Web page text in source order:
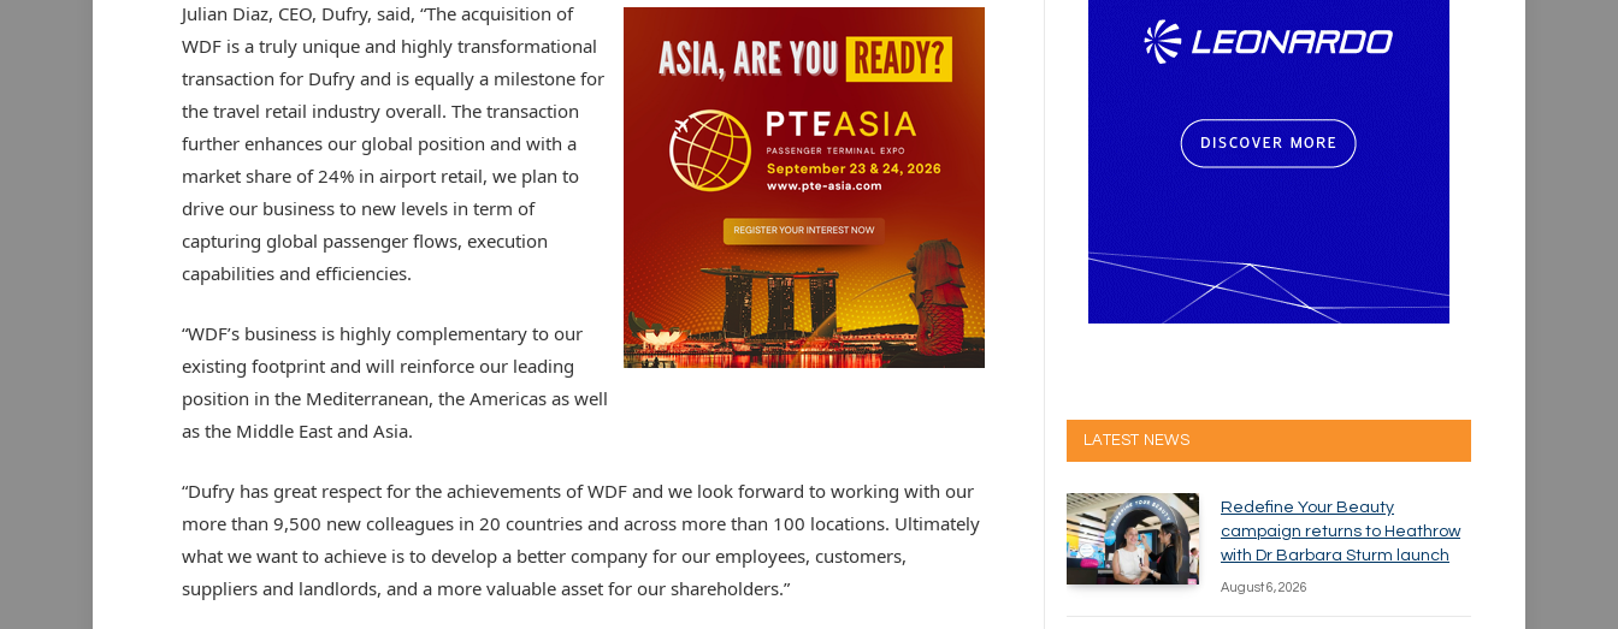
Julian Diaz, CEO, Dufry, said, “The acquisition of
WDF is a truly unique and highly transformational
transaction for Dufry and is equally a milestone for
the travel retail industry overall. The transaction
further enhances our global position and with a
market share of 24% in airport retail, we plan to
drive our business to new levels in term of
capturing global passenger flows, execution
capabilities and efficiencies.
“WDF’s business is highly complementary to our
existing footprint and will reinforce our leading
position in the Mediterranean, the Americas as well
as the Middle East and Asia.
“Dufry has great respect for the achievements of WDF and we look forward to working with our
more than 9,500 new colleagues in 20 countries and across more than 100 locations. Ultimately
what we want to achieve is to develop a better company for our employees, customers,
suppliers and landlords, and a more valuable asset for our shareholders.”
LATEST NEWS
Redefine Your Beauty
campaign returns to Heathrow
with Dr Barbara Sturm launch
August 6, 2026